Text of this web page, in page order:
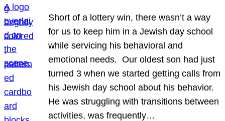
Short of a lottery win, there wasn’t a way
for us to keep him in a Jewish day school
while servicing his behavioral and
emotional needs. Our oldest son had just
turned 3 when we started getting calls from
his Jewish day school about his behavior.
He was struggling with transitions between
activities, was frequently…